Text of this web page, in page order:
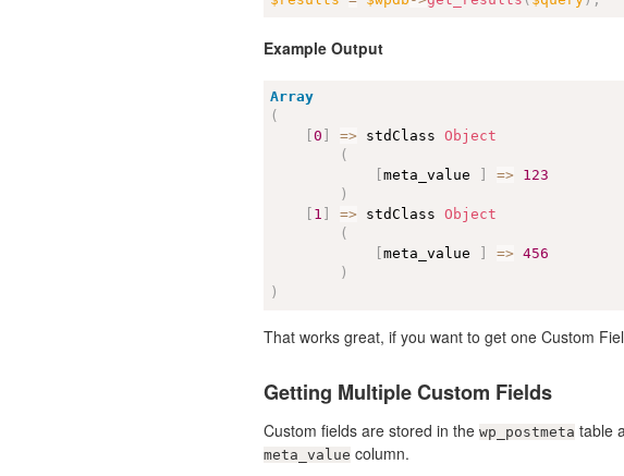
Example Output
Array
(
[0 => stdClass Object
(
[meta_value =>
123
)
1 => stdClass Object
(
[meta_value =>
456
)
)
That works great, if you want to get one Custom
Getting Multiple Custom Fields
Custom fields are stored in the wp_postmeta table
meta_value column.